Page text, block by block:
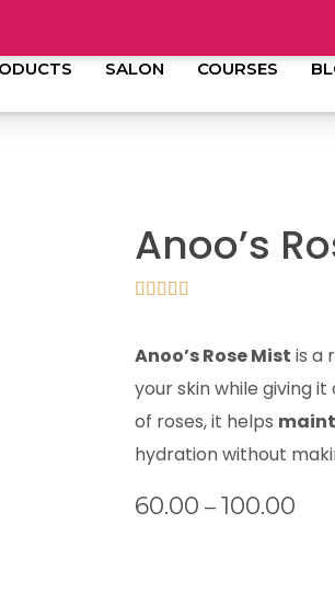
SALON COURSES
Anoo’s
Anoo’s Rose Mist is a
your skin while giving
of roses, it helps
hydration without
60.00 – 100.00